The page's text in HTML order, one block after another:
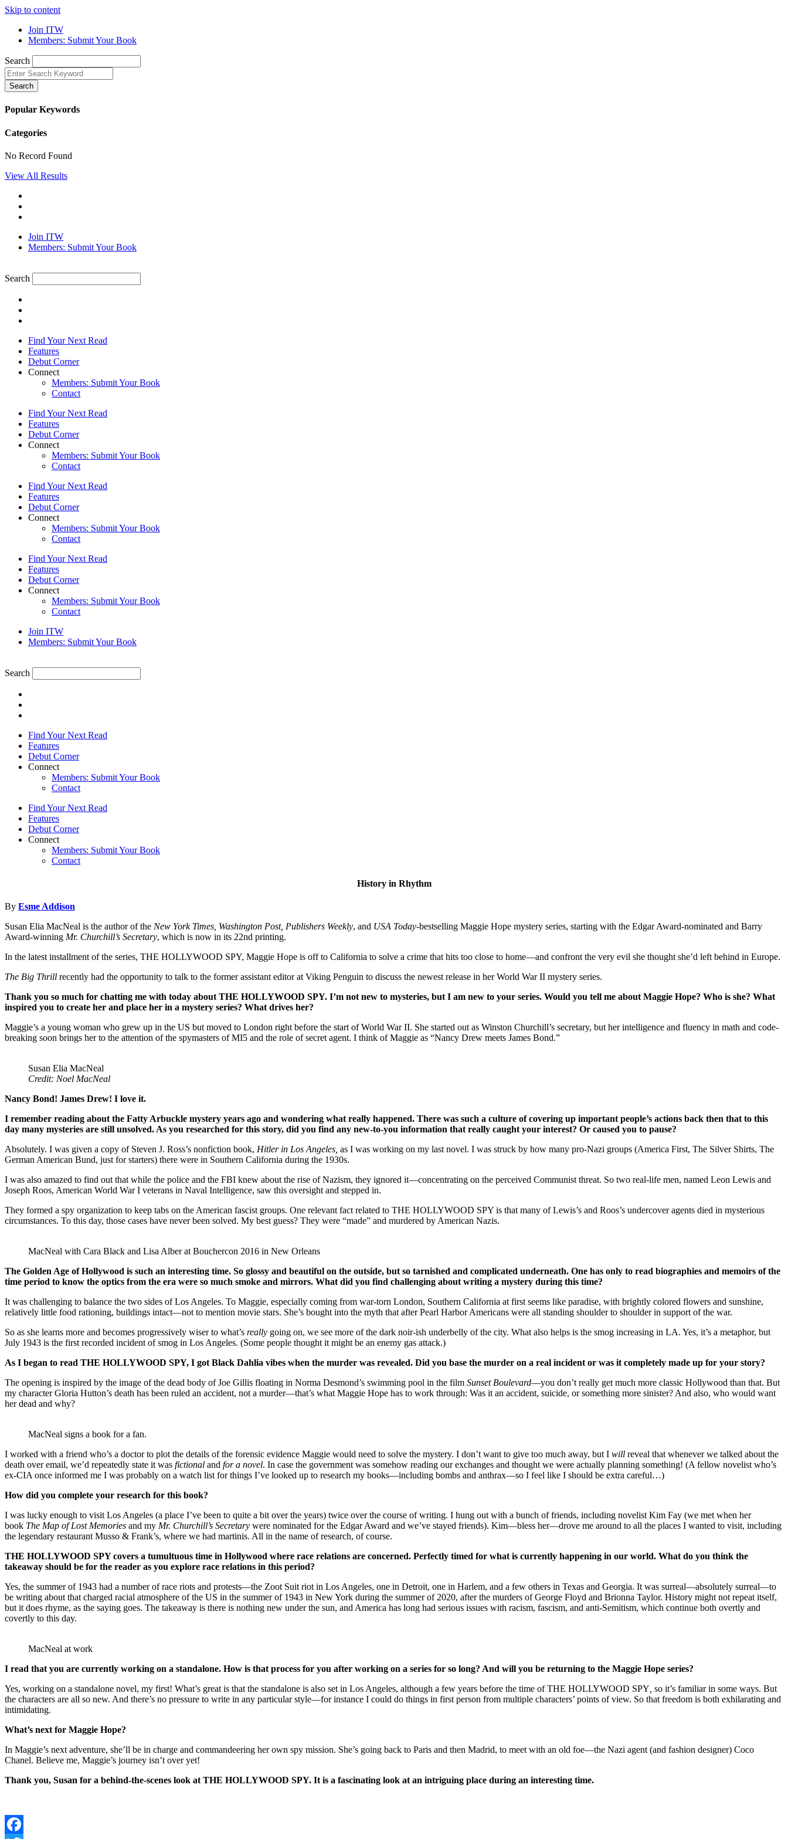
Skip to content
Join ITW
Members: Submit Your Book
Search
Search
Popular Keywords
Categories
No Record Found
View All Results
Join ITW
Members: Submit Your Book
Search
Find Your Next Read
Features
Debut Corner
Connect
Members: Submit Your Book
Contact
Find Your Next Read
Features
Debut Corner
Connect
Members: Submit Your Book
Contact
Find Your Next Read
Features
Debut Corner
Connect
Members: Submit Your Book
Contact
Find Your Next Read
Features
Debut Corner
Connect
Members: Submit Your Book
Contact
Join ITW
Members: Submit Your Book
Search
Find Your Next Read
Features
Debut Corner
Connect
Members: Submit Your Book
Contact
Find Your Next Read
Features
Debut Corner
Connect
Members: Submit Your Book
Contact
History in Rhythm
By Esme Addison
Susan Elia MacNeal is the author of the New York Times, Washington Post, Publishers Weekly, and USA Today-bestselling Maggie Hope mystery series, starting with the Edgar Award-nominated and Barry
Award-winning Mr. Churchill’s Secretary, which is now in its 22nd printing.
In the latest installment of the series, THE HOLLYWOOD SPY, Maggie Hope is off to California to solve a crime that hits too close to home—and confront the very evil she thought she’d left behind in Europe.
The Big Thrill recently had the opportunity to talk to the former assistant editor at Viking Penguin to discuss the newest release in her World War II mystery series.
Thank you so much for chatting me with today about THE HOLLYWOOD SPY. I’m not new to mysteries, but I am new to your series. Would you tell me about Maggie Hope? Who is she? What
inspired you to create her and place her in a mystery series? What drives her?
Maggie’s a young woman who grew up in the US but moved to London right before the start of World War II. She started out as Winston Churchill’s secretary, but her intelligence and fluency in math and code-
breaking soon brings her to the attention of the spymasters of MI5 and the role of secret agent. I think of Maggie as “Nancy Drew meets James Bond.”
Susan Elia MacNeal
Credit: Noel MacNeal
Nancy Bond! James Drew! I love it.
I remember reading about the Fatty Arbuckle mystery years ago and wondering what really happened. There was such a culture of covering up important people’s actions back then that to this
day many mysteries are still unsolved. As you researched for this story, did you find any new-to-you information that really caught your interest? Or caused you to pause?
Absolutely. I was given a copy of Steven J. Ross’s nonfiction book, Hitler in Los Angeles, as I was working on my last novel. I was struck by how many pro-Nazi groups (America First, The Silver Shirts, The
German American Bund, just for starters) there were in Southern California during the 1930s.
I was also amazed to find out that while the police and the FBI knew about the rise of Nazism, they ignored it—concentrating on the perceived Communist threat. So two real-life men, named Leon Lewis and
Joseph Roos, American World War I veterans in Naval Intelligence, saw this oversight and stepped in.
They formed a spy organization to keep tabs on the American fascist groups. One relevant fact related to THE HOLLYWOOD SPY is that many of Lewis’s and Roos’s undercover agents died in mysterious
circumstances. To this day, those cases have never been solved. My best guess? They were “made” and murdered by American Nazis.
MacNeal with Cara Black and Lisa Alber at Bouchercon 2016 in New Orleans
The Golden Age of Hollywood is such an interesting time. So glossy and beautiful on the outside, but so tarnished and complicated underneath. One has only to read biographies and memoirs of the
time period to know the optics from the era were so much smoke and mirrors. What did you find challenging about writing a mystery during this time?
It was challenging to balance the two sides of Los Angeles. To Maggie, especially coming from war-torn London, Southern California at first seems like paradise, with brightly colored flowers and sunshine,
relatively little food rationing, buildings intact—not to mention movie stars. She’s bought into the myth that after Pearl Harbor Americans were all standing shoulder to shoulder in support of the war.
So as she learns more and becomes progressively wiser to what’s really going on, we see more of the dark noir-ish underbelly of the city. What also helps is the smog increasing in LA. Yes, it’s a metaphor, but
July 1943 is the first recorded incident of smog in Los Angeles. (Some people thought it might be an enemy gas attack.)
As I began to read THE HOLLYWOOD SPY, I got Black Dahlia vibes when the murder was revealed. Did you base the murder on a real incident or was it completely made up for your story?
The opening is inspired by the image of the dead body of Joe Gillis floating in Norma Desmond’s swimming pool in the film Sunset Boulevard—you don’t really get much more classic Hollywood than that. But
my character Gloria Hutton’s death has been ruled an accident, not a murder—that’s what Maggie Hope has to work through: Was it an accident, suicide, or something more sinister? And also, who would want
her dead and why?
MacNeal signs a book for a fan.
I worked with a friend who’s a doctor to plot the details of the forensic evidence Maggie would need to solve the mystery. I don’t want to give too much away, but I will reveal that whenever we talked about the
death over email, we’d repeatedly state it was fictional and for a novel. In case the government was somehow reading our exchanges and thought we were actually planning something! (A fellow novelist who’s
ex-CIA once informed me I was probably on a watch list for things I’ve looked up to research my books—including bombs and anthrax—so I feel like I should be extra careful…)
How did you complete your research for this book?
I was lucky enough to visit Los Angeles (a place I’ve been to quite a bit over the years) twice over the course of writing. I hung out with a bunch of friends, including novelist Kim Fay (we met when her
book The Map of Lost Memories and my Mr. Churchill’s Secretary were nominated for the Edgar Award and we’ve stayed friends). Kim—bless her—drove me around to all the places I wanted to visit, including
the legendary restaurant Musso & Frank’s, where we had martinis. All in the name of research, of course.
THE HOLLYWOOD SPYcovers a tumultuous time in Hollywood where race relations are concerned. Perfectly timed for what is currently happening in our world. What do you think the
takeaway should be for the reader as you explore race relations in this period?
Yes, the summer of 1943 had a number of race riots and protests—the Zoot Suit riot in Los Angeles, one in Detroit, one in Harlem, and a few others in Texas and Georgia. It was surreal—absolutely surreal—to
be writing about that charged racial atmosphere of the US in the summer of 1943 in New York during the summer of 2020, after the murders of George Floyd and Brionna Taylor. History might not repeat itself,
but it does rhyme, as the saying goes. The takeaway is there is nothing new under the sun, and America has long had serious issues with racism, fascism, and anti-Semitism, which continue both overtly and
covertly to this day.
MacNeal at work
I read that you are currently working on a standalone. How is that process for you after working on a series for so long? And will you be returning to the Maggie Hope series?
Yes, working on a standalone novel, my first! What’s great is that the standalone is also set in Los Angeles, although a few years before the time of THE HOLLYWOOD SPY so it’s familiar in some ways. But
the characters are all so new. And there’s no pressure to write in any particular style—for instance I could do things in first person from multiple characters’ points of view. So that freedom is both exhilarating and
intimidating.
What’s next for Maggie Hope?
In Maggie’s next adventure, she’ll be in charge and commandeering her own spy mission. She’s going back to Paris and then Madrid, to meet with an old foe—the Nazi agent (and fashion designer) Coco
Chanel. Believe me, Maggie’s journey isn’t over yet!
Thank you, Susan for a behind-the-scenes look at THE HOLLYWOOD SPY. It is a fascinating look at an intriguing place during an interesting time.